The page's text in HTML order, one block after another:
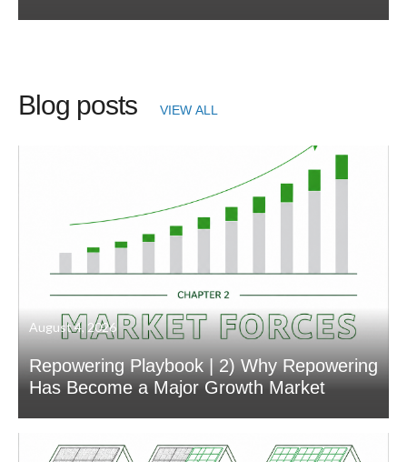
Blog posts VIEW ALL
August 4, 2026
Repowering Playbook | 2) Why Repowering
Has Become a Major Growth Market